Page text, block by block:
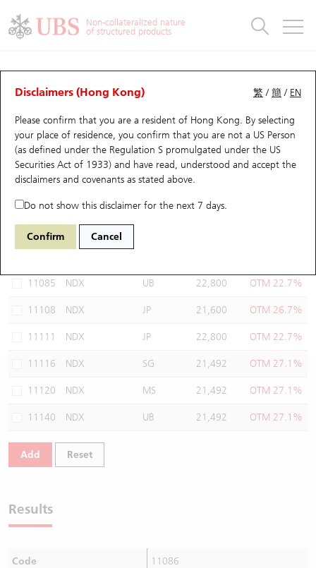
Non-collateralized nature
of structured products
繁 /簡 / EN
Disclaimers (Hong Kong)
Please confirm that you are a resident of Hong Kong. By selecting
your place of residence, you confirm that you are not a US Person
(as defined under the Regulation S promulgated under the US
Securities Act of 1933) and have read, understood and accept the
disclaimers and covenants as stated above.
Do not show this disclaimer for the next 7 days.
Confirm Cancel
Warrants Analyzer
Performance Outstanding Quantity Comparison
11086 UB Put NDX NASDAQ
Select Warrants to compare
11085 NDX UB 22,800 OTM 22.7%
11108 NDX JP 21,600 OTM 26.7%
11111 NDX JP 22,800 OTM 22.7%
11116 NDX SG 21,492 OTM 27.1%
11120 NDX MS 21,492 OTM 27.1%
11140 NDX UB 21,492 OTM 27.1%
Add Reset
Results
Code 11086
Warrants
UBS Warrants List
New UBS Warrants
Expiring UBS Warrants
Warrants Analyzer
Warrants Newsletter
Warrants Documents & Announcements
Warrants Analyzer
Outstanding Quantity
Comparison
CBBCs
CBBCs Quick Search
CBBCs Search
CBBCs Outstanding Distribution
New UBS CBBCs
CBBCs Settlement Price
CBBCs Analyzer
CBBCs Documents & Announcements
CBBCs Analyzer
Outstanding Quantity
Comparison
Warrants & CBBCs Statistics
Top10 Gainers / Losers
Top10 Turnover Distribution
10 Days Turnover
Outstanding Quantity
Market Statistics
Underlying Analyzer
Top 20 Active Stocks
HSI Constituent Stocks
HSTECH Constituent Stocks
A Shares ETFs Premium
AH Shares Comparison
ADR
Stock Connect Money Flow
Holdings
Show All
Education